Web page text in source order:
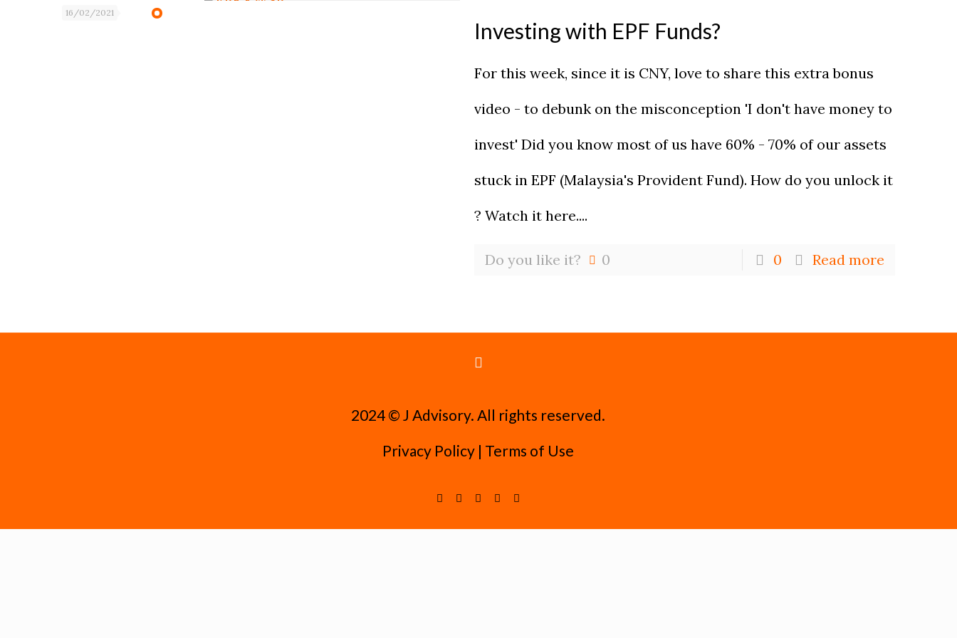
16/02/2021
Investing with EPF Funds?
For this week, since it is CNY, love to share this extra bonus
video - to debunk on the misconception 'I don't have money to
invest' Did you know most of us have 60% - 70% of our assets
stuck in EPF (Malaysia's Provident Fund). How do you unlock it
? Watch it here....
Do you like it? 0 0 Read more
2024 ©️ J Advisory. All rights reserved.
Privacy Policy | Terms of Use